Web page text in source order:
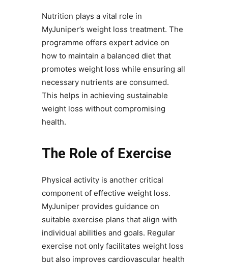
Nutrition plays a vital role in
MyJuniper’s weight loss treatment. The
programme offers expert advice on
how to maintain a balanced diet that
promotes weight loss while ensuring all
necessary nutrients are consumed.
This helps in achieving sustainable
weight loss without compromising
health.
The Role of Exercise
Physical activity is another critical
component of effective weight loss.
MyJuniper provides guidance on
suitable exercise plans that align with
individual abilities and goals. Regular
exercise not only facilitates weight loss
but also improves cardiovascular health